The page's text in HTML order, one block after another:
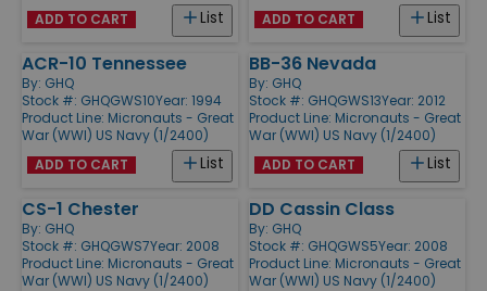
List
ADD TO CART List
ADD TO CART
ACR-10 Tennessee
By: GHQ
Stock #: GHQGWS10Year: 1994
Product Line: Micronauts - Great
War (WWI) US Navy (1/2400)
List
ADD TO CART
BB-36 Nevada
By: GHQ
Stock #: GHQGWS13Year: 2012
Product Line: Micronauts - Great
War (WWI) US Navy (1/2400)
List
ADD TO CART
CS-1 Chester
By: GHQ
Stock #: GHQGWS7Year: 2008
Product Line: Micronauts - Great
War (WWI) US Navy (1/2400)
DD Cassin Class
By: GHQ
Stock #: GHQGWS5Year: 2008
Product Line: Micronauts - Great
War (WWI) US Navy (1/2400)